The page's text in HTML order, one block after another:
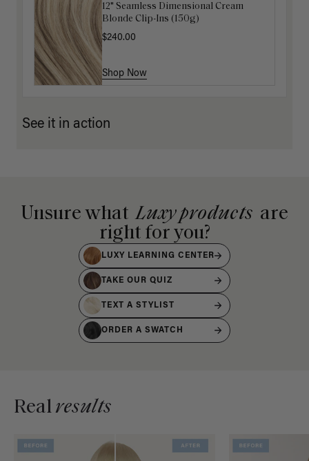
12" Seamless Dimensional Cream
Blonde Clip-Ins (150g)
$240.00
Shop Now
Luxy Loop Hair Extensions Brush
$25.00
Shop Now
See it in action
Unsure what Luxy products are
right for you?
LUXY LEARNING CENTER
TAKE OUR QUIZ
TEXT A STYLIST
ORDER A SWATCH
Realresults